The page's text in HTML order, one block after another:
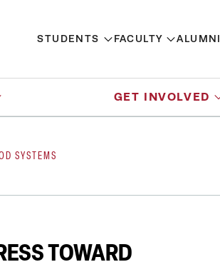
STUDENTS FACULTY ALUMNI
GET INVOLVED
SYSTEMS
TOWARD